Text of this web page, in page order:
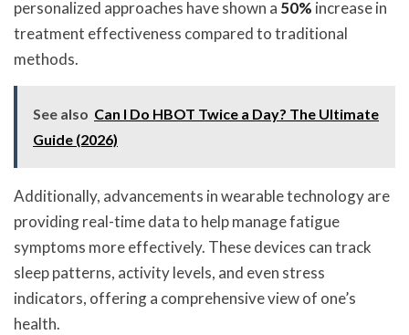
personalized approaches have shown a 50% increase in
treatment effectiveness compared to traditional
methods.
See also Can I Do HBOT Twice a Day? The Ultimate
Guide (2026)
Additionally, advancements in wearable technology are
providing real-time data to help manage fatigue
symptoms more effectively. These devices can track
sleep patterns, activity levels, and even stress
indicators, offering a comprehensive view of one’s
health.